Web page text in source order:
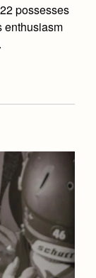
possesses
enthusiasm